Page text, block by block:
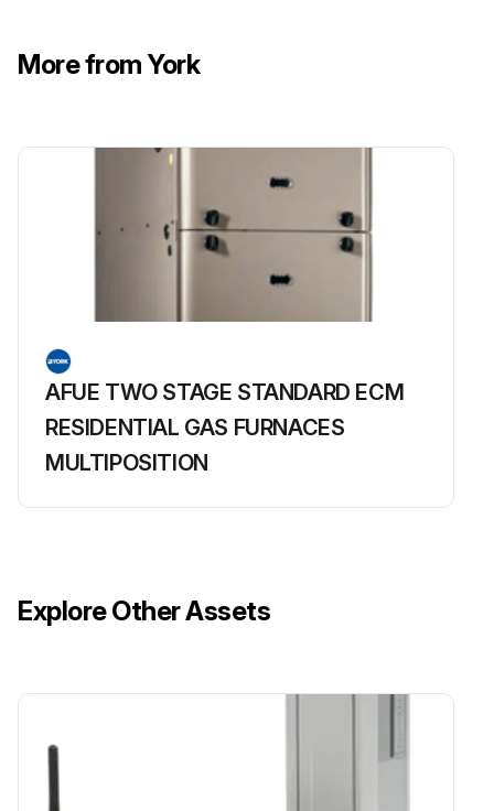
More from York
AFUE TWO STAGE STANDARD ECM
RESIDENTIAL GAS FURNACES
MULTIPOSITION
Explore Other Assets